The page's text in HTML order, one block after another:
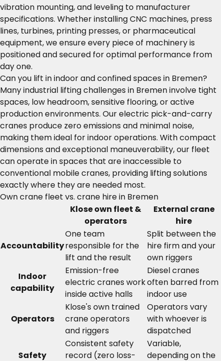
vibration mounting, and leveling to manufacturer
specifications. Whether installing CNC machines, press
lines, turbines, printing presses, or pharmaceutical
equipment, we ensure every piece of machinery is
positioned and secured for optimal performance from
day one.
Can you lift in indoor and confined spaces in Bremen?
Many industrial lifting challenges in Bremen involve tight
spaces, low headroom, sensitive flooring, or active
production environments. Our electric pick-and-carry
cranes produce zero emissions and minimal noise,
making them ideal for indoor operations. With compact
dimensions and exceptional maneuverability, our fleet
can operate in spaces that are inaccessible to
conventional mobile cranes, providing lifting solutions
exactly where they are needed most.
Own crane fleet vs. crane hire in Bremen
Klose own fleet &
operators
External crane
hire
Accountability
One team
responsible for the
lift and the result
Split between the
hire firm and your
own riggers
Indoor
capability
Emission-free
electric cranes work
inside active halls
Diesel cranes
often barred from
indoor use
Operators
Klose's own trained
crane operators
and riggers
Operators vary
with whoever is
dispatched
Safety
Consistent safety
record (zero loss-
Variable,
depending on the